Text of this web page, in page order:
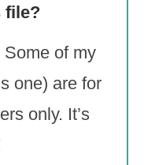
file?
Some of my
one) are for
only. It’s